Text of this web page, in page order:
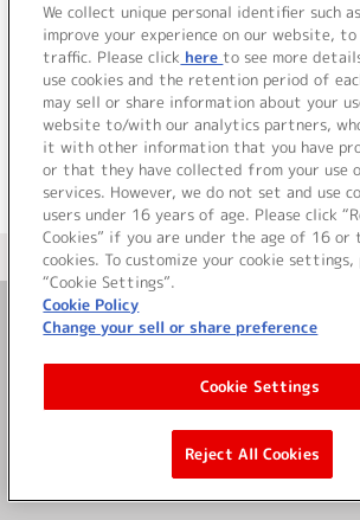
詳
＜ カタログサイト トップペー
お問い合わせ
サイト利用について
©Bandai Namco Music Live Inc.
We collect unique personal identifier such
improve your experience on our website, to
traffic. Please click here to see more
use cookies and the retention period of
may sell or share information about your
website to/with our analytics partners,
it with other information that you have
or that they have collected from your use
services. However, we do not set and use
users under 16 years of age. Please click
Cookies” if you are under the age of 16
cookies. To customize your cookie settings,
“Cookie Settings”.
Cookie Policy
Change your sell or share preference
Cookie Settings
Reject All Cookies